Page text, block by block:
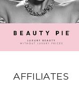
AFFILIATES